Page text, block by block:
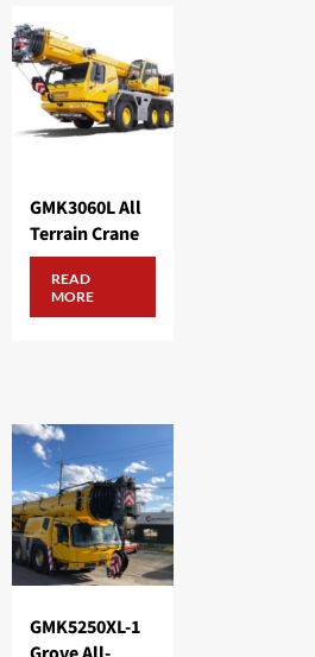
GMK3060L All
Terrain Crane
READ
MORE
GMK5250XL-1